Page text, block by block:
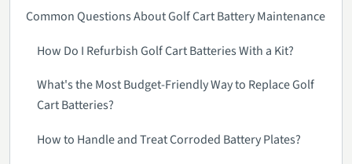
Common Questions About Golf Cart Battery Maintenance
How Do I Refurbish Golf Cart Batteries With a Kit?
What's the Most Budget-Friendly Way to Replace Golf
Cart Batteries?
How to Handle and Treat Corroded Battery Plates?